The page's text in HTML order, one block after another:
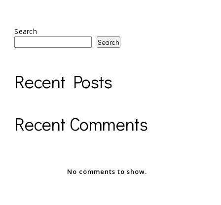
Search
Search
Recent Posts
Recent Comments
No comments to show.